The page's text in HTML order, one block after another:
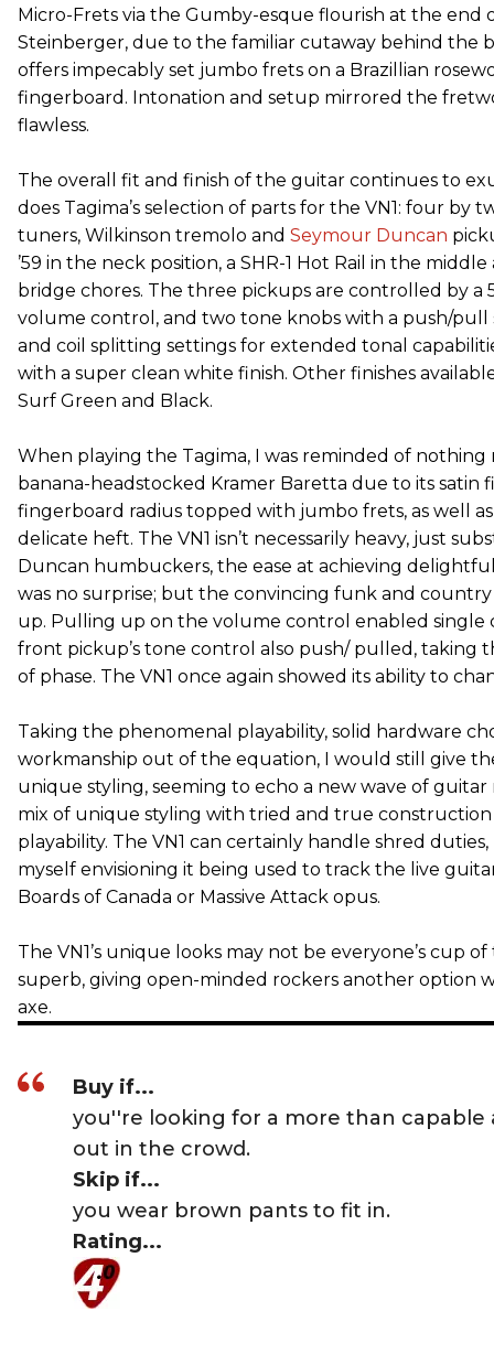
Micro-Frets via the Gumby-esque flourish at the end
Steinberger, due to the familiar cutaway behind the
offers impecably set jumbo frets on a Brazillian
fingerboard. Intonation and setup mirrored the
flawless.
The overall fit and finish of the guitar continues to
does Tagima’s selection of parts for the VN1: four by
tuners, Wilkinson tremolo and Seymour Duncan
’59 in the neck position, a SHR-1 Hot Rail in the
bridge chores. The three pickups are controlled by a
volume control, and two tone knobs with a push/pull
and coil splitting settings for extended tonal
with a super clean white finish. Other finishes
Surf Green and Black.
When playing the Tagima, I was reminded of nothing
banana-headstocked Kramer Baretta due to its satin
fingerboard radius topped with jumbo frets, as well as
delicate heft. The VN1 isn’t necessarily heavy, just
Duncan humbuckers, the ease at achieving
was no surprise; but the convincing funk and
up. Pulling up on the volume control enabled single
front pickup’s tone control also push/ pulled, taking
of phase. The VN1 once again showed its ability to
Taking the phenomenal playability, solid hardware
workmanship out of the equation, I would still give
unique styling, seeming to echo a new wave of
mix of unique styling with tried and true
playability. The VN1 can certainly handle shred
myself envisioning it being used to track the live
Boards of Canada or Massive Attack opus.
The VN1’s unique looks may not be everyone’s cup
superb, giving open-minded rockers another option
axe.
Buy if...
you''re looking for a more than capable
out in the crowd.
Skip if...
you wear brown pants to fit in.
Rating...